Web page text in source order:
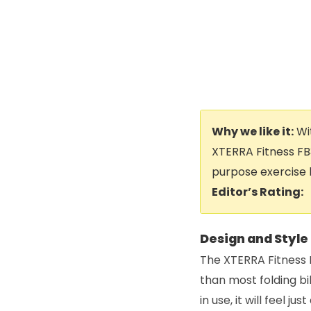
Why we like it:
XTERRA Fitness
purpose exercise
Editor’s Rating:
Design and Style
The XTERRA
than most folding
in use, it will feel